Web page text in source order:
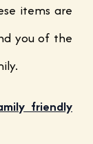
items are
you of the
friendly